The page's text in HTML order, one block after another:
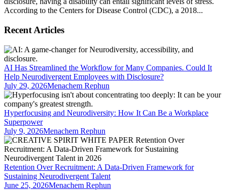
According to the Centers for Disease Control (CDC), a 2018...
Recent Articles
AI Has Streamlined the Workflow for Many Companies. Could It
Help Neurodivergent Employees with Disclosure?
July 29, 2026Menachem Rephun
Hyperfocusing and Neurodiversity: How It Can Be a Workplace
Superpower
July 9, 2026Menachem Rephun
Retention Over Recruitment: A Data-Driven Framework for
Sustaining Neurodivergent Talent
June 25, 2026Menachem Rephun